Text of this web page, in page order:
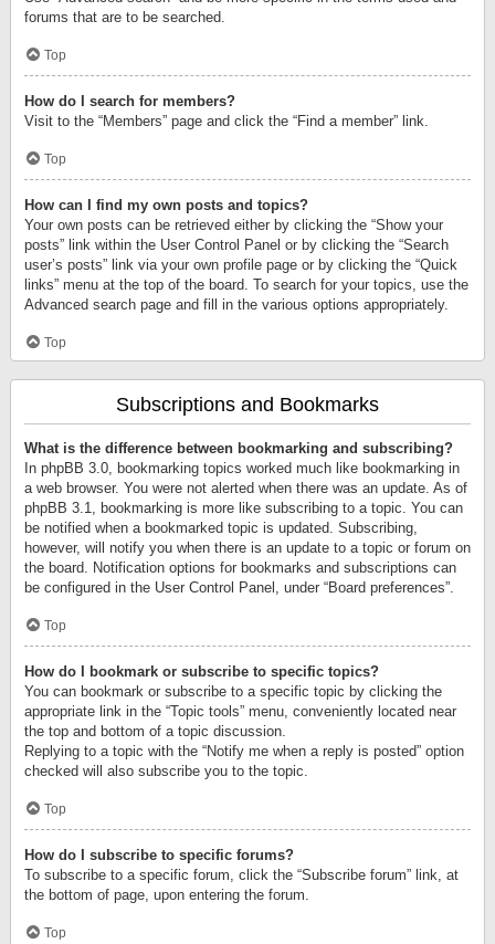
forums that are to be searched.
Top
How do I search for members?
Visit to the “Members” page and click the “Find a member” link.
Top
How can I find my own posts and topics?
Your own posts can be retrieved either by clicking the “Show your
posts” link within the User Control Panel or by clicking the “Search
user’s posts” link via your own profile page or by clicking the “Quick
links” menu at the top of the board. To search for your topics, use the
Advanced search page and fill in the various options appropriately.
Top
Subscriptions and Bookmarks
What is the difference between bookmarking and subscribing?
In phpBB 3.0, bookmarking topics worked much like bookmarking in
a web browser. You were not alerted when there was an update. As of
phpBB 3.1, bookmarking is more like subscribing to a topic. You can
be notified when a bookmarked topic is updated. Subscribing,
however, will notify you when there is an update to a topic or forum on
the board. Notification options for bookmarks and subscriptions can
be configured in the User Control Panel, under “Board preferences”.
Top
How do I bookmark or subscribe to specific topics?
You can bookmark or subscribe to a specific topic by clicking the
appropriate link in the “Topic tools” menu, conveniently located near
the top and bottom of a topic discussion.
Replying to a topic with the “Notify me when a reply is posted” option
checked will also subscribe you to the topic.
Top
How do I subscribe to specific forums?
To subscribe to a specific forum, click the “Subscribe forum” link, at
the bottom of page, upon entering the forum.
Top